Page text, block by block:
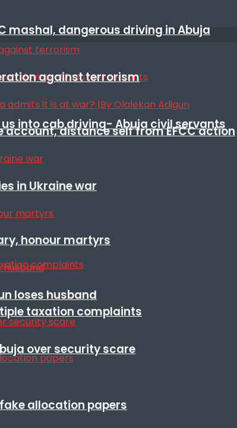
mashal, dangerous driving in Abuja
into cab driving- Abuja civil servants
taxation complaints
allocation papers
against terrorism
distance self from EFCC action
in Ukraine war
honour martyrs
loses husband
over security scare